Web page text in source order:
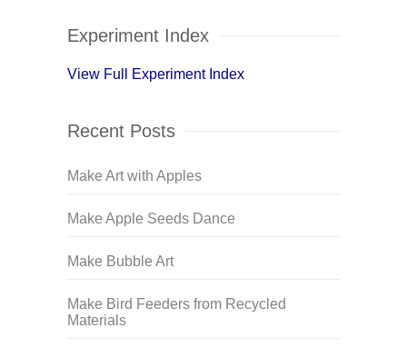
Experiment Index
View Full Experiment Index
Recent Posts
Make Art with Apples
Make Apple Seeds Dance
Make Bubble Art
Make Bird Feeders from Recycled
Materials